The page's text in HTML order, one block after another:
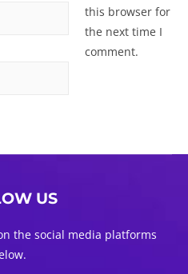
this browser for
the next time I
comment.
US
the social media platforms